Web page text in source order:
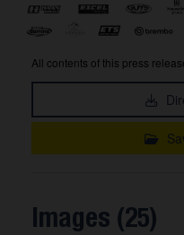
All contents of this press
Images (25)